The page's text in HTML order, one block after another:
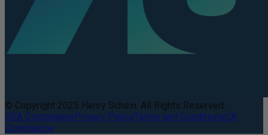
© Copyright 2025 Henry Schein. All Rights Reserved.
DEA CompliancePrivacy PolicyTerms and ConditionsCA
Compliance